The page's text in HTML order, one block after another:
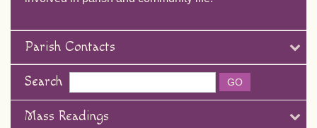
Parish Contacts
Search
Mass Readings